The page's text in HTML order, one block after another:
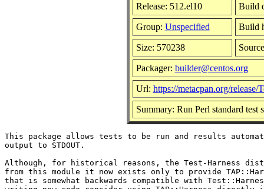
Release: 512.el10 Build
Group: Unspecified Build
Size: 570238
Packager: builder@centos.org
Url: https://metacpan.org/release/
Summary: Run Perl standard test
This package allows tests to be run and results
output to STDOUT.
Although, for historical reasons, the Test-Harness
from this module it now exists only to provide
that is somewhat backwards compatible with